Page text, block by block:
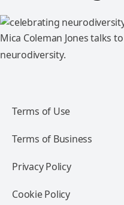
Mica Coleman Jones talks
neurodiversity.
Terms of Use
Terms of Business
Privacy Policy
Cookie Policy